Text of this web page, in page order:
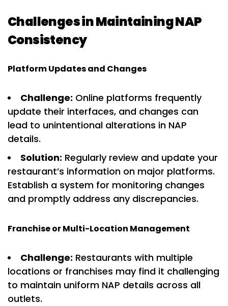
Challenges in Maintaining NAP
Consistency
Platform Updates and Changes
Challenge: Online platforms frequently
update their interfaces, and changes can
lead to unintentional alterations in NAP
details.
Solution: Regularly review and update your
restaurant’s information on major platforms.
Establish a system for monitoring changes
and promptly address any discrepancies.
Franchise or Multi-Location Management
Challenge: Restaurants with multiple
locations or franchises may find it challenging
to maintain uniform NAP details across all
outlets.